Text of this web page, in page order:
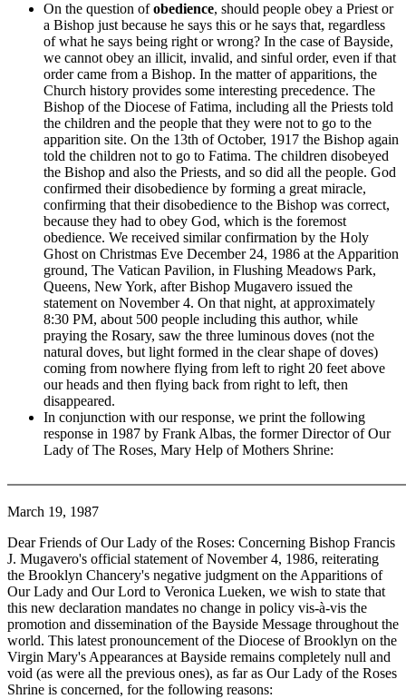
On the question ofobedience, should people obey a Priest or
a Bishop just because he says this or he says that, regardless
of what he says being right or wrong? In the case of Bayside,
we cannot obey an illicit, invalid, and sinful order, even if that
order came from a Bishop. In the matter of apparitions, the
Church history provides some interesting precedence. The
Bishop of the Diocese of Fatima, including all the Priests told
the children and the people that they were not to go to the
apparition site. On the 13th of October, 1917 the Bishop again
told the children not to go to Fatima. The children disobeyed
the Bishop and also the Priests, and so did all the people. God
confirmed their disobedience by forming a great miracle,
confirming that their disobedience to the Bishop was correct,
because they had to obey God, which is the foremost
obedience. We received similar confirmation by the Holy
Ghost on Christmas Eve December 24, 1986 at the Apparition
ground, The Vatican Pavilion, in Flushing Meadows Park,
Queens, New York, after Bishop Mugavero issued the
statement on November 4. On that night, at approximately
8:30 PM, about 500 people including this author, while
praying the Rosary, saw the three luminous doves (not the
natural doves, but light formed in the clear shape of doves)
coming from nowhere flying from left to right 20 feet above
our heads and then flying back from right to left, then
disappeared.
In conjunction with our response, we print the following
response in 1987 by Frank Albas, the former Director of Our
Lady of The Roses, Mary Help of Mothers Shrine:
March 19, 1987
Dear Friends of Our Lady of the Roses: Concerning Bishop Francis
J. Mugavero's official statement of November 4, 1986, reiterating
the Brooklyn Chancery's negative judgment on the Apparitions of
Our Lady and Our Lord to Veronica Lueken, we wish to state that
this new declaration mandates no change in policy vis-à-vis the
promotion and dissemination of the Bayside Message throughout the
world. This latest pronouncement of the Diocese of Brooklyn on the
Virgin Mary's Appearances at Bayside remains completely null and
void (as were all the previous ones), as far as Our Lady of the Roses
Shrine is concerned, for the following reasons: